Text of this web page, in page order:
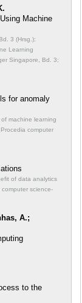
Machine
3 (Hrsg.):
Learning
Singapore, Bd. 3;
for anomaly
machine learning
computer
of data analytics
science-
A.;
to the